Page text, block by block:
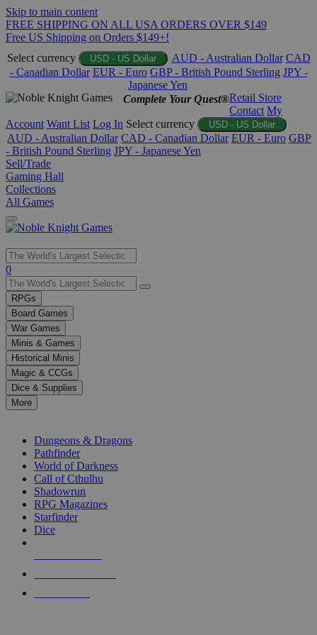
Skip to main content
FREE SHIPPING ON ALL USA ORDERS OVER $149
Free US Shipping on Orders $149+!
Select currency
USD - US Dollar AUD - Australian Dollar CAD
- Canadian Dollar EUR - Euro GBP - British Pound Sterling JPY -
Japanese Yen
Complete Your Quest®Retail Store
Contact My
Account Want List Log In Select currency USD - US Dollar
AUD - Australian Dollar CAD - Canadian Dollar EUR - Euro GBP
- British Pound Sterling JPY - Japanese Yen
Sell/Trade
Gaming Hall
Collections
All Games
Use
the
up
and
down
arrows
to
select
a
result.
Press
enter
selected
touch
0
RPGs
Board Games
War Games
Minis & Games
Historical Minis
Magic & CCGs
Dice & Supplies
More
Dungeons & Dragons
Pathfinder
World of Darkness
Call of Cthulhu
Shadowrun
RPG Magazines
Starfinder
Dice